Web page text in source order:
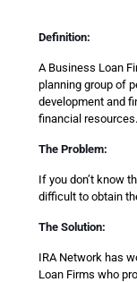
Definition:
A Business Loan
planning group of
development and
financial resources.
The Problem:
If you don’t know
difficult to obtain
The Solution:
IRA Network has
Loan Firms who